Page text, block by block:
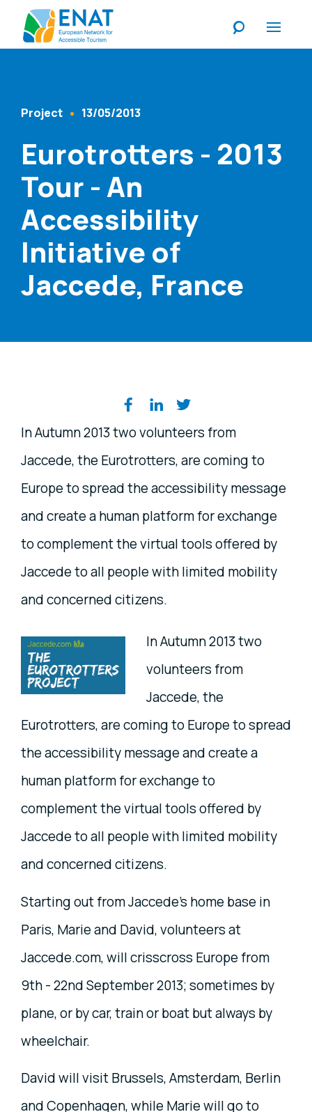
Content Type
Project 13/05/2013
Eurotrotters - 2013
Tour - An
Accessibility
Initiative of
Jaccede, France
Share on social media
In Autumn 2013 two volunteers from
Jaccede, the Eurotrotters, are coming to
Europe to spread the accessibility message
and create a human platform for exchange
to complement the virtual tools offered by
Jaccede to all people with limited mobility
and concerned citizens.
In Autumn 2013 two
volunteers from
Jaccede, the
Eurotrotters, are coming to Europe to spread
the accessibility message and create a
human platform for exchange to
complement the virtual tools offered by
Jaccede to all people with limited mobility
and concerned citizens.
Starting out from Jaccede's home base in
Paris, Marie and David, volunteers at
Jaccede.com, will crisscross Europe from
9th - 22nd September 2013; sometimes by
plane, or by car, train or boat but always by
wheelchair.
David will visit Brussels, Amsterdam, Berlin
and Copenhagen, while Marie will go to